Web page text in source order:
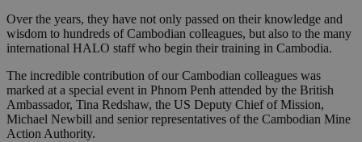
Over the years, they have not only passed on their knowledge and
wisdom to hundreds of Cambodian colleagues, but also to the many
international HALO staff who begin their training in Cambodia.
The incredible contribution of our Cambodian colleagues was
marked at a special event in Phnom Penh attended by the British
Ambassador, Tina Redshaw, the US Deputy Chief of Mission,
Michael Newbill and senior representatives of the Cambodian Mine
Action Authority.